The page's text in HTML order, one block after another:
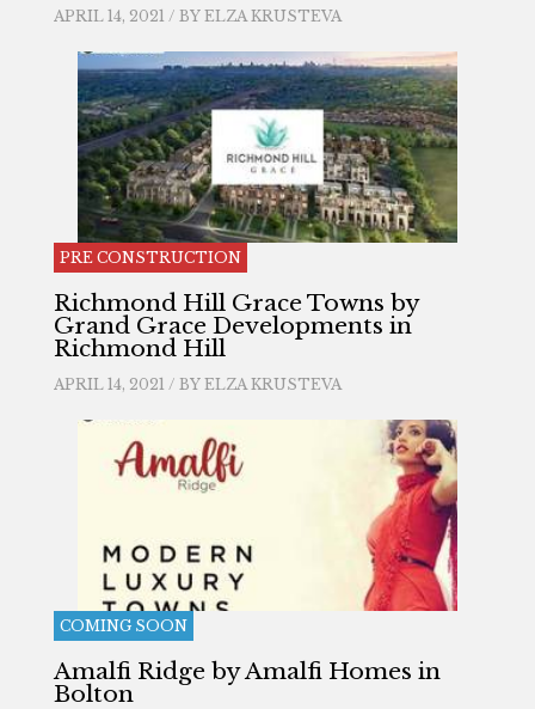
APRIL 14, 2021 / BY ELZA KRUSTEVA
PRE CONSTRUCTION
Richmond Hill Grace Towns by
Grand Grace Developments in
Richmond Hill
APRIL 14, 2021 / BY ELZA KRUSTEVA
COMING SOON
Amalfi Ridge by Amalfi Homes in
Bolton